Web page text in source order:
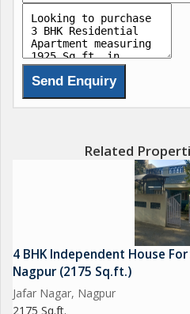
Related
4 BHK Independent House
Nagpur (2175 Sq.ft.)
Jafar Nagar, Nagpur
2175 Sq.ft.